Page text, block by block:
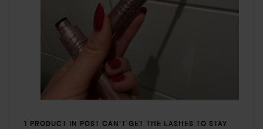
1 PRODUCT IN POST CAN'T GET THE LASHES TO STAY